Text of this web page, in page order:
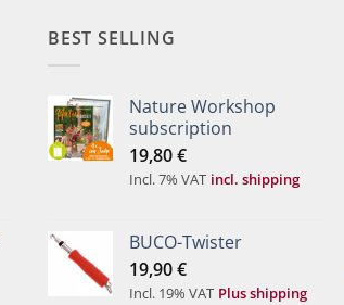
BEST SELLING
Nature Workshop
subscription
19,80€
Incl. 7% VAT incl. shipping
BUCO-Twister
19,90€
Incl. 19% VAT Plus shipping